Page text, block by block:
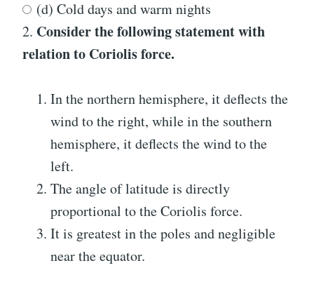
(d) Cold days and warm nights
2. Consider the following statement with
relation to Coriolis force.
In the northern hemisphere, it deflects the
wind to the right, while in the southern
hemisphere, it deflects the wind to the
left.
The angle of latitude is directly
proportional to the Coriolis force.
It is greatest in the poles and negligible
near the equator.